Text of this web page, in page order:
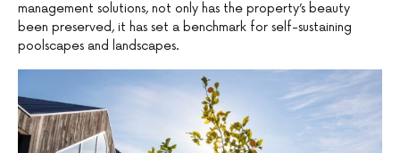
management solutions, not only has the property’s beauty
been preserved, it has set a benchmark for self-sustaining
poolscapes and landscapes.